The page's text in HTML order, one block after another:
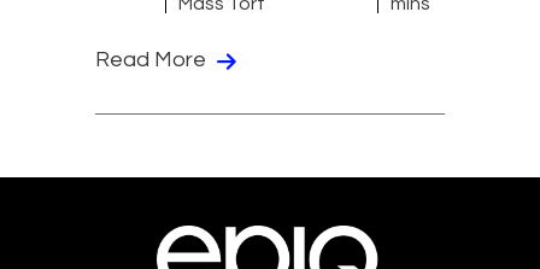
Read More